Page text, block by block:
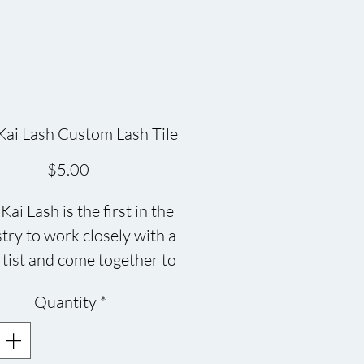
Lash Custom Lash Tile
$5.00Price
Lash is the first in the
to work closely with a
and come together to
each one is different in
own way and oh so
Made of bamboo
Quantity *